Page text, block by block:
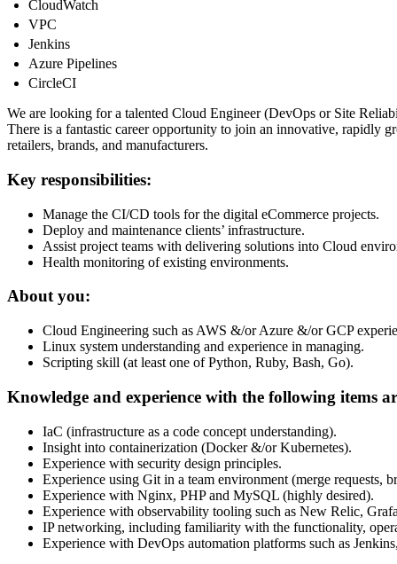
CloudWatch
VPC
Jenkins
Azure Pipelines
CircleCI
We are looking for a talented Cloud Engineer (DevOps or Site
There is a fantastic career opportunity to join an innovative, rapidly
retailers, brands, and manufacturers.
Key responsibilities:
Manage the CI/CD tools for the digital eCommerce projects.
Deploy and maintenance clients’ infrastructure.
Assist project teams with delivering solutions into Cloud
Health monitoring of existing environments.
About you:
Cloud Engineering such as AWS &/or Azure &/or GCP
Linux system understanding and experience in managing.
Scripting skill (at least one of Python, Ruby, Bash, Go).
Knowledge and experience with the following items
IaC (infrastructure as a code concept understanding).
Insight into containerization (Docker &/or Kubernetes).
Experience with security design principles.
Experience using Git in a team environment (merge requests,
Experience with Nginx, PHP and MySQL (highly desired).
Experience with observability tooling such as New Relic,
IP networking, including familiarity with the functionality,
Experience with DevOps automation platforms such as